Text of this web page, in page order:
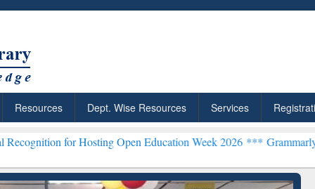
Resources Dept. Wise Resources Services
Open Education Week 2026 ***Grammarly Premium